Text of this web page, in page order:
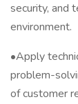
security, and
environment.
•Apply
problem-
of customer